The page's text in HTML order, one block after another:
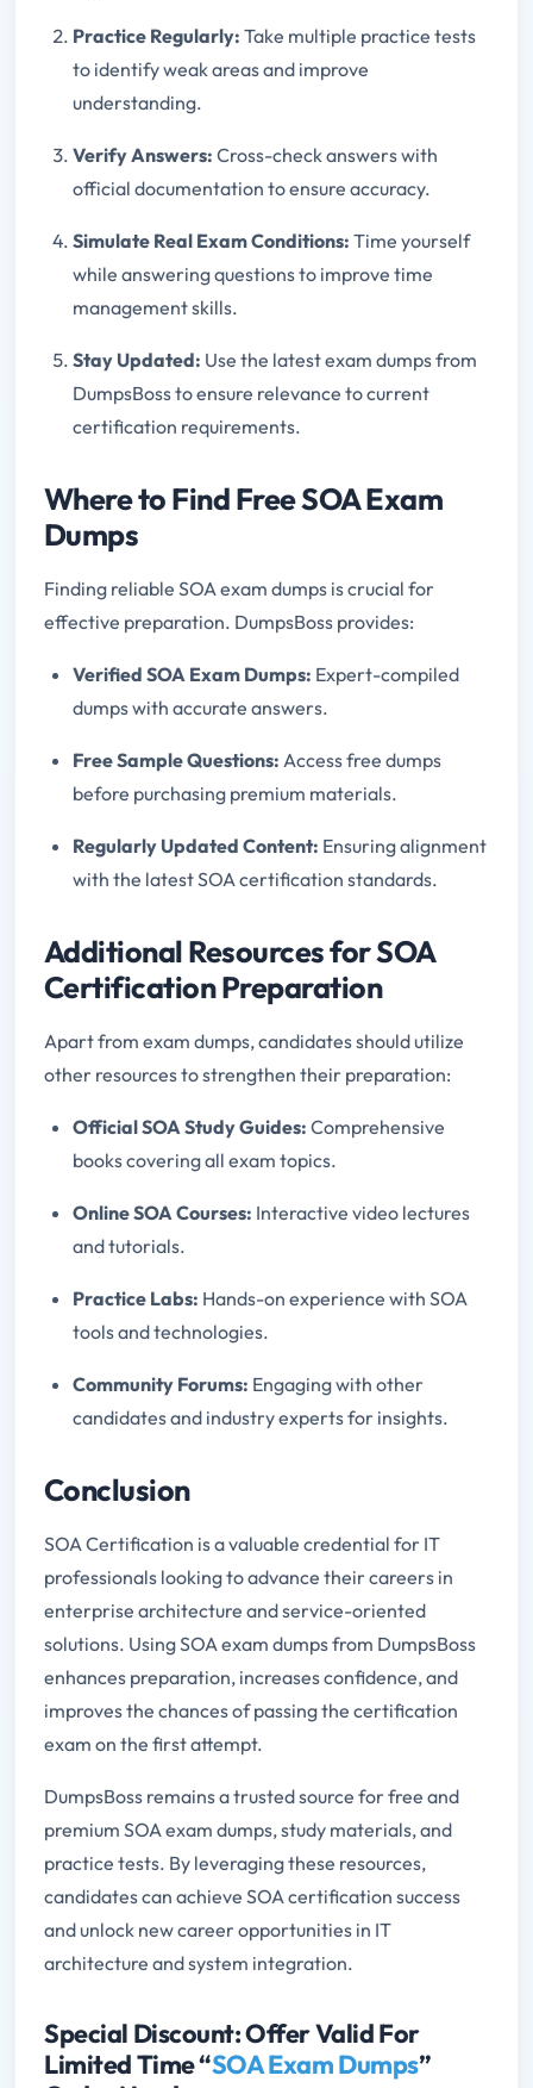
Practice Regularly: Take multiple practice tests
to identify weak areas and improve
understanding.
Verify Answers: Cross-check answers with
official documentation to ensure accuracy.
Simulate Real Exam Conditions: Time yourself
while answering questions to improve time
management skills.
Stay Updated: Use the latest exam dumps from
DumpsBoss to ensure relevance to current
certification requirements.
Where to Find Free SOA Exam
Dumps
Finding reliable SOA exam dumps is crucial for
effective preparation. DumpsBoss provides:
Verified SOA Exam Dumps: Expert-compiled
dumps with accurate answers.
Free Sample Questions: Access free dumps
before purchasing premium materials.
Regularly Updated Content: Ensuring alignment
with the latest SOA certification standards.
Additional Resources for SOA
Certification Preparation
Apart from exam dumps, candidates should utilize
other resources to strengthen their preparation:
Official SOA Study Guides: Comprehensive
books covering all exam topics.
Online SOA Courses: Interactive video lectures
and tutorials.
Practice Labs: Hands-on experience with SOA
tools and technologies.
Community Forums: Engaging with other
candidates and industry experts for insights.
Conclusion
SOA Certification is a valuable credential for IT
professionals looking to advance their careers in
enterprise architecture and service-oriented
solutions. Using SOA exam dumps from DumpsBoss
enhances preparation, increases confidence, and
improves the chances of passing the certification
exam on the first attempt.
DumpsBoss remains a trusted source for free and
premium SOA exam dumps, study materials, and
practice tests. By leveraging these resources,
candidates can achieve SOA certification success
and unlock new career opportunities in IT
architecture and system integration.
Special Discount: Offer Valid For
Limited Time “SOA Exam Dumps”